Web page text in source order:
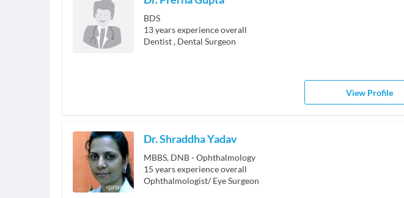
BDS
13years experience overall
Dentist, Dental Surgeon
View Profile
Dr. Shraddha Yadav
MBBS, DNB - Ophthalmology
15 years experience overall
Ophthalmologist/ Eye Surgeon